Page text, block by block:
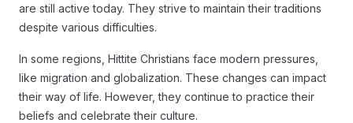
are still active today. They strive to maintain their traditions
despite various difficulties.
In some regions, Hittite Christians face modern pressures,
like migration and globalization. These changes can impact
their way of life. However, they continue to practice their
beliefs and celebrate their culture.